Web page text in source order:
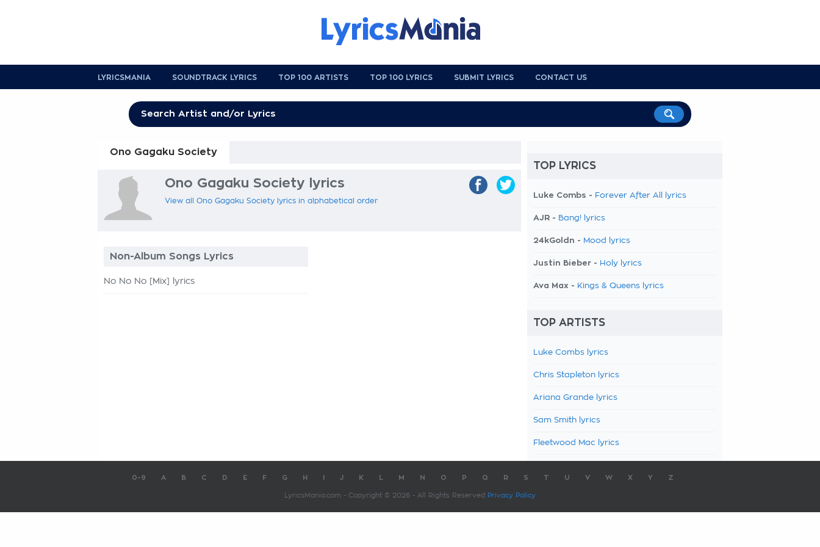
LYRICSMANIA SOUNDTRACK LYRICS TOP 100 ARTISTS TOP 100 LYRICS SUBMIT LYRICS CONTACT US
Ono Gagaku Society
Ono Gagaku Society lyrics
View all Ono Gagaku Society lyrics in alphabetical order
Non-Album Songs Lyrics
No No No [Mix] lyrics
TOP LYRICS
Luke Combs - Forever After All lyrics
AJR - Bang! lyrics
24kGoldn - Mood lyrics
Justin Bieber - Holy lyrics
Ava Max - Kings & Queens lyrics
TOP ARTISTS
Luke Combs lyrics
Chris Stapleton lyrics
Ariana Grande lyrics
Sam Smith lyrics
Fleetwood Mac lyrics
0-9 A B C D E F G H J K M N O P Q R S T U V W X Y Z
LyricsMania.com - Copyright © 2026 - All Rights Reserved Privacy Policy